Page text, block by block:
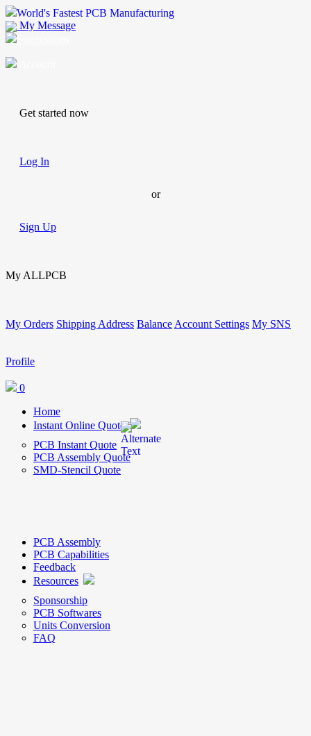
World's Fastest PCB Manufacturing
My Message
Get started now
Log In
or
Sign Up
My ALLPCB
My Orders Shipping Address Balance Account Settings My SNS
Profile
0
Home
Instant Online Quote
PCB Instant Quote
PCB Assembly Quote
SMD-Stencil Quote
PCB Assembly
PCB Capabilities
Feedback
Resources
Sponsorship
PCB Softwares
Units Conversion
FAQ